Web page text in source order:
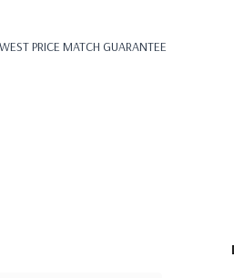
PRICE MATCH GUARANTEE